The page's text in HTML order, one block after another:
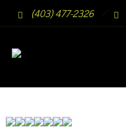
(403) 477-2326